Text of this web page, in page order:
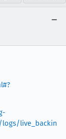
logs/live_backin